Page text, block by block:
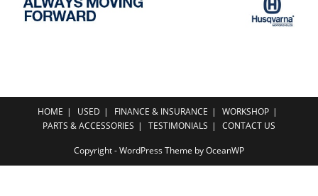
HOME USED FINANCE & INSURANCE
WORKSHOP
PARTS & ACCESSORIES
TESTIMONIALS CONTACT US
Copyright - WordPress Theme by OceanWP